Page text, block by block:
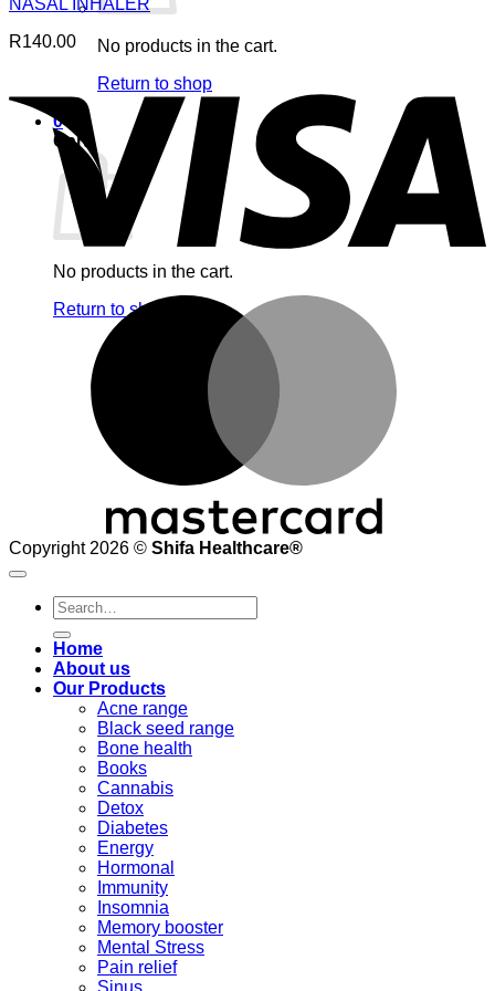
No products in the cart.
Return to shop
0
Cart
No products in the cart.
Return to shop
NASAL INHALER
R140.00
Copyright 2026 © Shifa Healthcare®️
Search
for:
Home
About us
Our Products
Acne range
Black seed range
Bone health
Books
Cannabis
Detox
Diabetes
Energy
Hormonal
Immunity
Insomnia
Memory booster
Mental Stress
Pain relief